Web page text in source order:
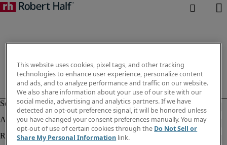
This website uses cookies, pixel tags, and other tracking
technologies to enhance user experience, personalize content
and ads, and to analyze performance and traffic on our website.
We also share information about your use of our site with our
social media, advertising and analytics partners. If we have
detected an opt-out preference signal, it will be honored unless
you have changed your consent preferences manually. You may
opt-out of use of certain cookies through the Do Not Sell or
Share My Personal Information link.